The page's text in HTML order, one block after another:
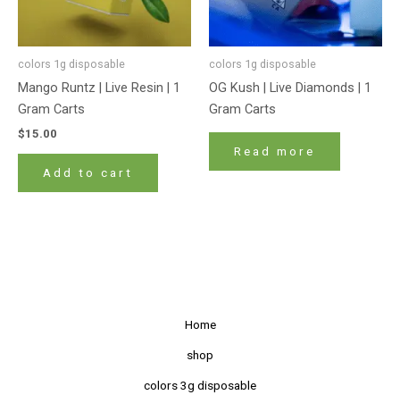
colors 1g disposable
Mango Runtz | Live Resin | 1
Gram Carts
$15.00
Add to cart
colors 1g disposable
OG Kush | Live Diamonds | 1
Gram Carts
Read more
Home
shop
colors 3g disposable